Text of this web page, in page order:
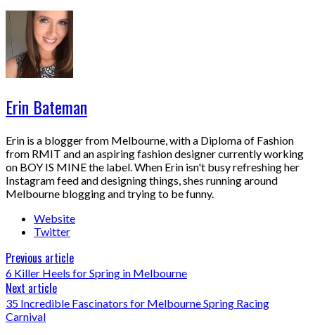
Erin Bateman
Erin is a blogger from Melbourne, with a Diploma of Fashion
from RMIT and an aspiring fashion designer currently working
on BOY IS MINE the label. When Erin isn't busy refreshing her
Instagram feed and designing things, shes running around
Melbourne blogging and trying to be funny.
Website
Twitter
Previous article
6 Killer Heels for Spring in Melbourne
Next article
35 Incredible Fascinators for Melbourne Spring Racing
Carnival